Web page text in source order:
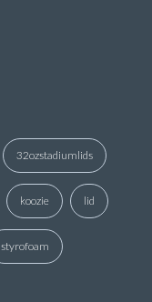
32ozstadiumlids
koozie lid
styrofoam